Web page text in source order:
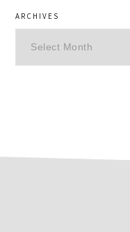
ARCHIVES